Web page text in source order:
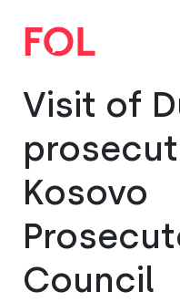
Visit of
Kosovo
Council